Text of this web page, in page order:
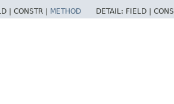
| CONSTR | METHOD DETAIL: FIELD |